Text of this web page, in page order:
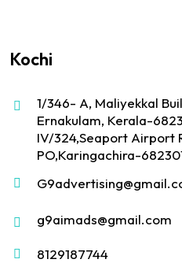
Kochi
1/346- A, Maliyekkal
Ernakulam, Kerala-
IV/324,Seaport Airport
PO,Karingachira-
g9aimads@gmail.com
8129187744